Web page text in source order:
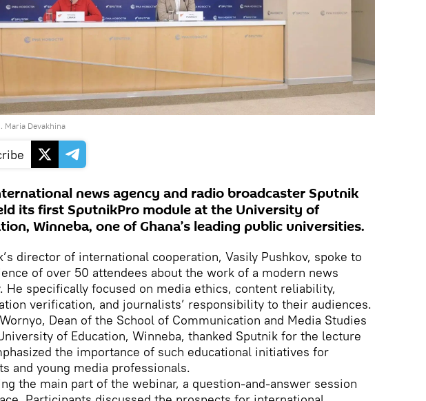
Maria Devakhina
news agency and radio broadcaster Sputnik
its first SputnikPro module at the University of
Winneba, one of Ghana’s leading public universities.
director of international cooperation, Vasily Pushkov, spoke to
of over 50 attendees about the work of a modern news
He specifically focused on media ethics, content reliability,
verification, and journalists’ responsibility to their audiences.
Dean of the School of Communication and Media Studies
of Education, Winneba, thanked Sputnik for the lecture
the importance of such educational initiatives for
and young media professionals.
the main part of the webinar, a question-and-answer session